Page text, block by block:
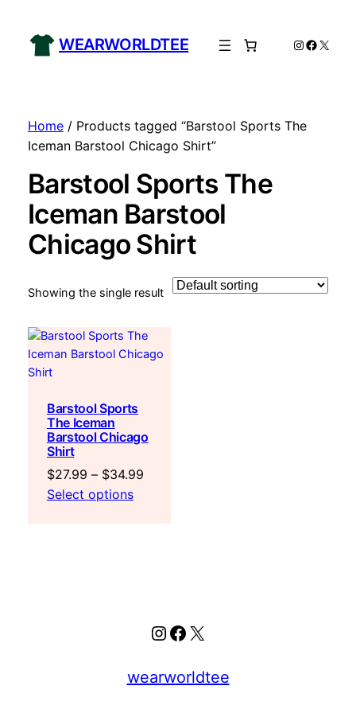
WEARWORLDTEE Instagram
X
Home/ Products tagged “Barstool Sports The
Iceman Barstool Chicago Shirt”
Barstool Sports The
Iceman Barstool
Chicago Shirt
Showing the single result
Barstool Sports
The Iceman
Barstool Chicago
Shirt
$27.99 – $34.99Price
Select options
Instagram
Facebook
X
wearworldtee